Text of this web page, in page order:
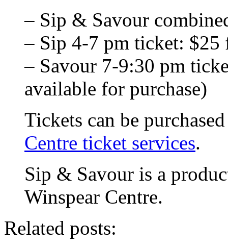
– Sip & Savour
– Sip 4-7 pm ticket: $25
– Savour 7-9:30 pm
available for purchase)
Tickets can be
Centre ticket services.
Sip & Savour is a
Winspear Centre.
Related posts: